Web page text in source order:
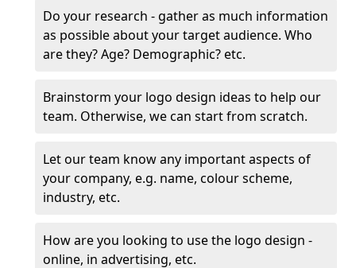
Do your research - gather as much information
as possible about your target audience. Who
are they? Age? Demographic? etc.
Brainstorm your logo design ideas to help our
team. Otherwise, we can start from scratch.
Let our team know any important aspects of
your company, e.g. name, colour scheme,
industry, etc.
How are you looking to use the logo design -
online, in advertising, etc.